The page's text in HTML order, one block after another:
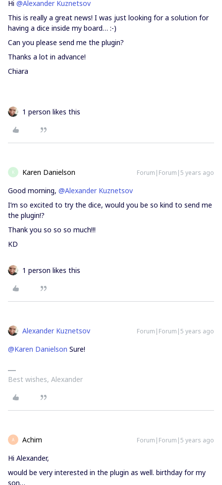
Hi @Alexander Kuznetsov
This is really a great news! I was just looking for a solution for
having a dice inside my board… :-)
Can you please send me the plugin?
Thanks a lot in advance!
Chiara
1 person likes this
K Karen Danielson Forum|Forum|5 years ago
Good morning, @Alexander Kuznetsov
I’m so excited to try the dice, would you be so kind to send me
the plugin!?
Thank you so so so much!!!
KD
1 person likes this
Alexander Kuznetsov Forum|Forum|5 years ago
@Karen Danielson Sure!
Best wishes, Alexander
A Achim Forum|Forum|5 years ago
Hi Alexander,
would be very interested in the plugin as well. birthday for my
son…